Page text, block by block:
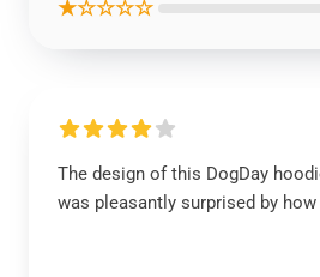
★☆☆☆☆
The design of this DogDay
was pleasantly surprised by